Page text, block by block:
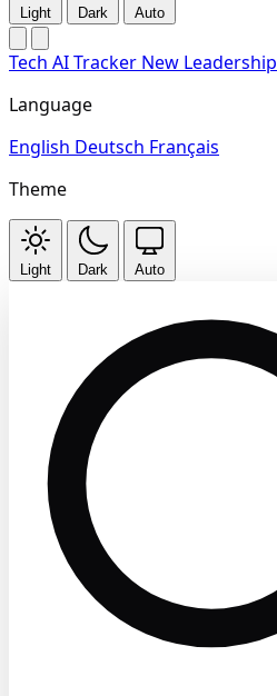
Light Dark Auto
Tech AI Tracker New Leadership
Language
English Deutsch Français
Theme
Light Dark Auto